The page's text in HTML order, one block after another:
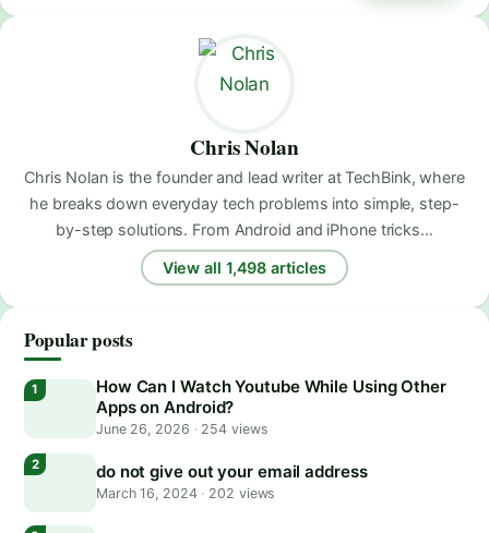
Chris Nolan
Chris Nolan is the founder and lead writer at TechBink, where
he breaks down everyday tech problems into simple, step-
by-step solutions. From Android and iPhone tricks…
View all 1,498 articles
Popular posts
How Can I Watch Youtube While Using Other
Apps on Android?
June 26, 2026 ·254 views
do not give out your email address
March 16, 2024 · 202 views